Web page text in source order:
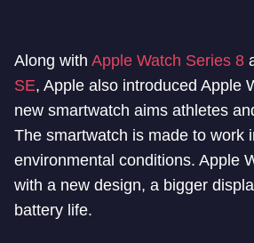
Along with Apple Watch Series 8
SE, Apple also introduced Apple
new smartwatch aims athletes
The smartwatch is made to work
environmental conditions. Apple
with a new design, a bigger
battery life.